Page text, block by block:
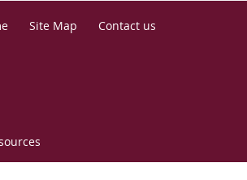
Site Map Contact us